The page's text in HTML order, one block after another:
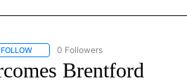
FOLLOW FOLLOW "AP-NATIONAL-SPORTS" TO
0 Followers
Brentford